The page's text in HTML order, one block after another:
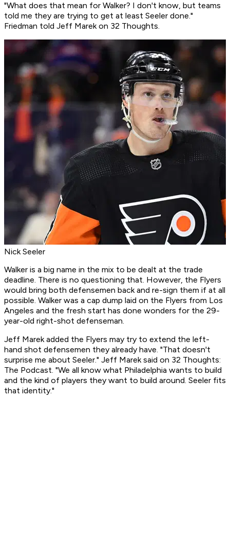
"What does that mean for Walker? I don't know, but teams
told me they are trying to get at least Seeler done."
Friedman told Jeff Marek on 32 Thoughts.
Nick Seeler
Walker is a big name in the mix to be dealt at the trade
deadline. There is no questioning that. However, the Flyers
would bring both defensemen back and re-sign them if at all
possible. Walker was a cap dump laid on the Flyers from Los
Angeles and the fresh start has done wonders for the 29-
year-old right-shot defenseman.
Jeff Marek added the Flyers may try to extend the left-
hand shot defensemen they already have. "That doesn't
surprise me about Seeler." Jeff Marek said on 32 Thoughts:
The Podcast. "We all know what Philadelphia wants to build
and the kind of players they want to build around. Seeler fits
that identity."